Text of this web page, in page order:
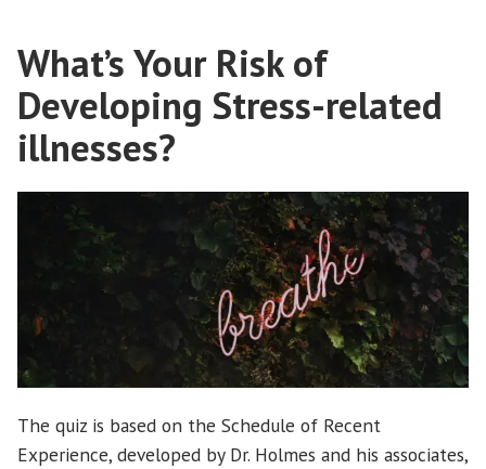
What’s Your Risk of
Developing Stress-related
illnesses?
The quiz is based on the Schedule of Recent
Experience, developed by Dr. Holmes and his associates,